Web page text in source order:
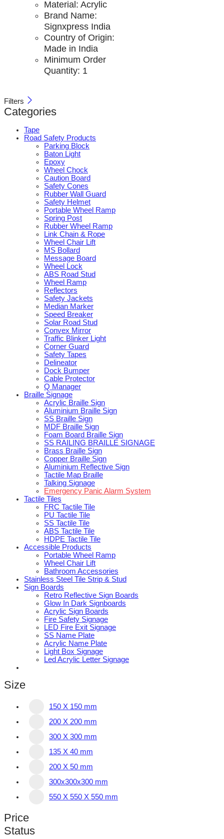
Material: Acrylic
Brand Name:
Signxpress India
Country of Origin:
Made in India
Minimum Order
Quantity: 1
Filters
Categories
Tape
Road Safety Products
Parking Block
Baton Light
Epoxy
Wheel Chock
Caution Board
Safety Cones
Rubber Wall Guard
Safety Helmet
Portable Wheel Ramp
Spring Post
Rubber Wheel Ramp
Link Chain & Rope
Wheel Chair Lift
MS Bollard
Message Board
Wheel Lock
ABS Road Stud
Wheel Ramp
Reflectors
Safety Jackets
Median Marker
Speed Breaker
Solar Road Stud
Convex Mirror
Traffic Blinker Light
Corner Guard
Safety Tapes
Delineator
Dock Bumper
Cable Protector
Q Manager
Braille Signage
Acrylic Braille Sign
Aluminium Braille Sign
SS Braille Sign
MDF Braille Sign
Foam Board Braille Sign
SS RAILING BRAILLE SIGNAGE
Brass Braille Sign
Copper Braille Sign
Aluminium Reflective Sign
Tactile Map Braille
Talking Signage
Emergency Panic Alarm System
Tactile Tiles
FRC Tactile Tile
PU Tactile Tile
SS Tactile Tile
ABS Tactile Tile
HDPE Tactile Tile
Accessible Products
Portable Wheel Ramp
Wheel Chair Lift
Bathroom Accessories
Stainless Steel Tile Strip & Stud
Sign Boards
Retro Reflective Sign Boards
Glow In Dark Signboards
Acrylic Sign Boards
Fire Safety Signage
LED Fire Exit Signage
SS Name Plate
Acrylic Name Plate
Light Box Signage
Led Acrylic Letter Signage
Size
150 X 150 mm
200 X 200 mm
300 X 300 mm
135 X 40 mm
200 X 50 mm
300x300x300 mm
550 X 550 X 550 mm
Price
Status